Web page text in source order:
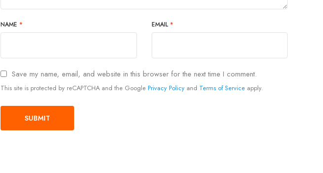
NAME * EMAIL *
Save my name, email, and website in this browser for the next time I comment.
This site is protected by reCAPTCHA and the Google Privacy Policy and Terms of Service apply.